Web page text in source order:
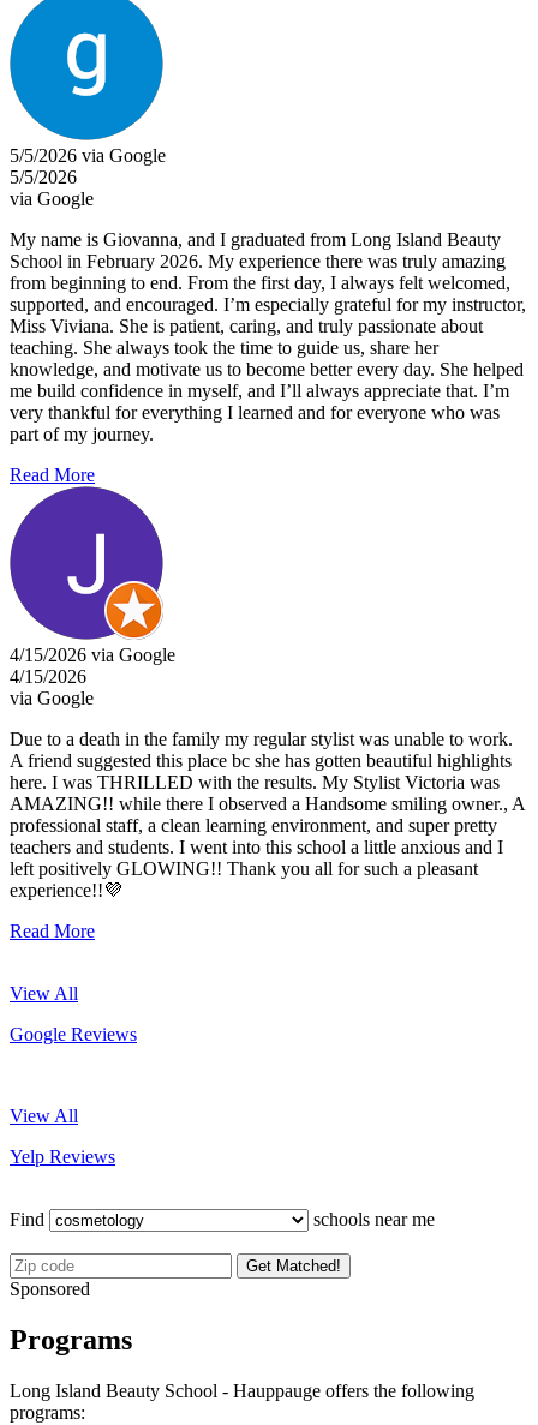
5/5/2026 via Google
5/5/2026
via Google
My name is Giovanna, and I graduated from Long Island Beauty
School in February 2026. My experience there was truly amazing
from beginning to end. From the first day, I always felt welcomed,
supported, and encouraged. I’m especially grateful for my instructor,
Miss Viviana. She is patient, caring, and truly passionate about
teaching. She always took the time to guide us, share her
knowledge, and motivate us to become better every day. She helped
me build confidence in myself, and I’ll always appreciate that. I’m
very thankful for everything I learned and for everyone who was
part of my journey.
Read More
4/15/2026 via Google
4/15/2026
via Google
Due to a death in the family my regular stylist was unable to work.
A friend suggested this place bc she has gotten beautiful highlights
here. I was THRILLED with the results. My Stylist Victoria was
AMAZING!! while there I observed a Handsome smiling owner., A
professional staff, a clean learning environment, and super pretty
teachers and students. I went into this school a little anxious and I
left positively GLOWING!! Thank you all for such a pleasant
experience!!💜
Read More
View All
Google Reviews
View All
Yelp Reviews
Find schools near me
Get Matched!
Sponsored
Programs
Long Island Beauty School - Hauppauge offers the following
programs: